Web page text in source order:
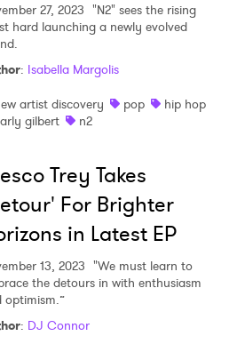
27, 2023 "N2" sees the rising
hard launching a newly evolved
: Isabella Margolis
artist discovery
pop
hip hop
gilbert
n2
Trey Takes
For Brighter
in Latest EP
13, 2023 "We must learn to
the detours in with enthusiasm
optimism.”
: DJ Connor